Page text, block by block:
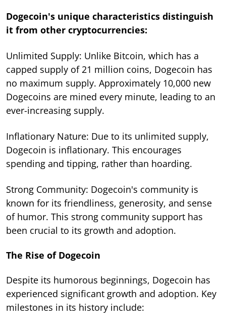
Dogecoin's unique characteristics distinguish
it from other cryptocurrencies:
Unlimited Supply: Unlike Bitcoin, which has a
capped supply of 21 million coins, Dogecoin has
no maximum supply. Approximately 10,000 new
Dogecoins are mined every minute, leading to an
ever-increasing supply.
Inflationary Nature: Due to its unlimited supply,
Dogecoin is inflationary. This encourages
spending and tipping, rather than hoarding.
Strong Community: Dogecoin's community is
known for its friendliness, generosity, and sense
of humor. This strong community support has
been crucial to its growth and adoption.
The Rise of Dogecoin
Despite its humorous beginnings, Dogecoin has
experienced significant growth and adoption. Key
milestones in its history include: